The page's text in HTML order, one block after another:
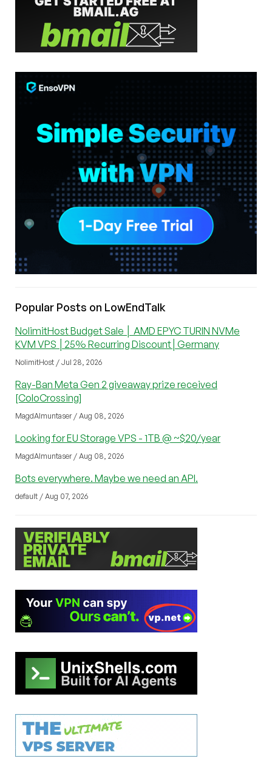
Popular Posts on LowEndTalk
NolimitHost Budget Sale │ AMD EPYC TURIN NVMe
KVM VPS │25% Recurring Discount│Germany
NolimitHost / Jul 28, 2026
Ray-Ban Meta Gen 2 giveaway prize received
[ColoCrossing]
MagdAlmuntaser / Aug 08, 2026
Looking for EU Storage VPS - 1TB @ ~$20/year
MagdAlmuntaser / Aug 08, 2026
Bots everywhere. Maybe we need an API.
default / Aug 07, 2026